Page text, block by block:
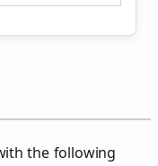
the following